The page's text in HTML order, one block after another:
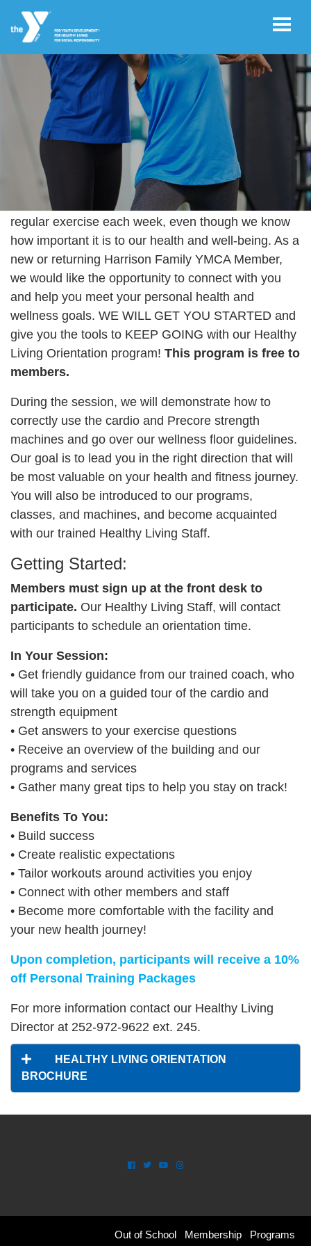
Skip to main content
User
account
menu
REGISTER/LOGIN
JOIN NOW!
DONATE
VOLUNTEER
OPPORTUNITIES
CAREER
OPPORTUNITIES
Log in
Language
Main
navigation
(mobile)
WHO WE ARE
MEMBERSHIP
PROGRAMS
SCHEDULES
STRATEGIC PLAN
YOUR FITNESS JOURNEY
Of all Americans, 97% struggle to complete their
regular exercise each week, even though we know
how important it is to our health and well-being. As a
new or returning Harrison Family YMCA Member,
we would like the opportunity to connect with you
and help you meet your personal health and
wellness goals. WE WILL GET YOU STARTED and
give you the tools to KEEP GOING with our Healthy
Living Orientation program! This program is free to
members.
During the session, we will demonstrate how to
correctly use the cardio and Precore strength
machines and go over our wellness floor guidelines.
Our goal is to lead you in the right direction that will
be most valuable on your health and fitness journey.
You will also be introduced to our programs,
classes, and machines, and become acquainted
with our trained Healthy Living Staff.
Getting Started:
Members must sign up at the front desk to
participate. Our Healthy Living Staff, will contact
participants to schedule an orientation time.
In Your Session:
• Get friendly guidance from our trained coach, who
will take you on a guided tour of the cardio and
strength equipment
• Get answers to your exercise questions
• Receive an overview of the building and our
programs and services
• Gather many great tips to help you stay on track!
Benefits To You:
• Build success
• Create realistic expectations
• Tailor workouts around activities you enjoy
• Connect with other members and staff
• Become more comfortable with the facility and
your new health journey!
Upon completion, participants will receive a 10%
off Personal Training Packages
For more information contact our Healthy Living
Director at 252-972-9622 ext. 245.
HEALTHY LIVING ORIENTATION
BROCHURE
Out of School Membership
Programs